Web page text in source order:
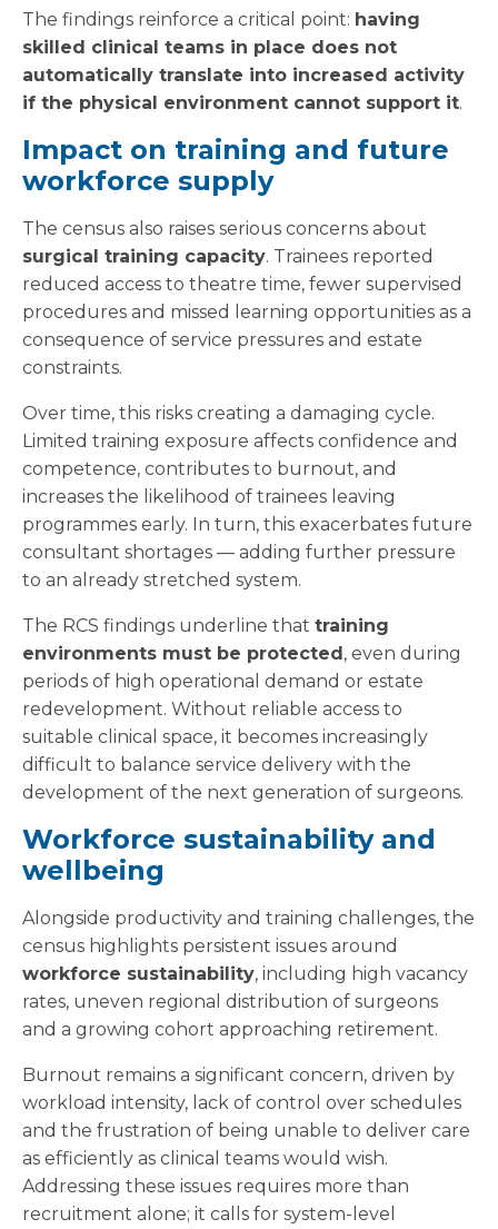
The findings reinforce a critical point: having
skilled clinical teams in place does not
automatically translate into increased activity
if the physical environment cannot support it.
Impact on training and future
workforce supply
The census also raises serious concerns about
surgical training capacity. Trainees reported
reduced access to theatre time, fewer supervised
procedures and missed learning opportunities as a
consequence of service pressures and estate
constraints.
Over time, this risks creating a damaging cycle.
Limited training exposure affects confidence and
competence, contributes to burnout, and
increases the likelihood of trainees leaving
programmes early. In turn, this exacerbates future
consultant shortages — adding further pressure
to an already stretched system.
The RCS findings underline that training
environments must be protected, even during
periods of high operational demand or estate
redevelopment. Without reliable access to
suitable clinical space, it becomes increasingly
difficult to balance service delivery with the
development of the next generation of surgeons.
Workforce sustainability and
wellbeing
Alongside productivity and training challenges, the
census highlights persistent issues around
workforce sustainability, including high vacancy
rates, uneven regional distribution of surgeons
and a growing cohort approaching retirement.
Burnout remains a significant concern, driven by
workload intensity, lack of control over schedules
and the frustration of being unable to deliver care
as efficiently as clinical teams would wish.
Addressing these issues requires more than
recruitment alone; it calls for system-level